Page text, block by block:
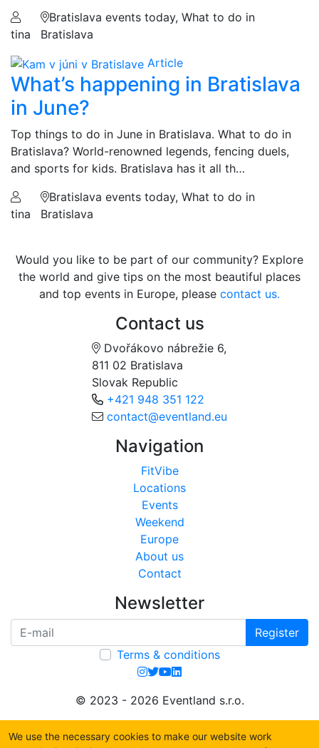
tina
Bratislava events today, What to do in
Bratislava
Article
What’s happening in Bratislava
in June?
Top things to do in June in Bratislava. What to do in
Bratislava? World-renowned legends, fencing duels,
and sports for kids. Bratislava has it all th…
tina
Bratislava events today, What to do in
Bratislava
Would you like to be part of our community? Explore
the world and give tips on the most beautiful places
and top events in Europe, please contact us.
Contact us
Dvořákovo nábrežie 6,
811 02 Bratislava
Slovak Republic
+421 948 351 122
contact@eventland.eu
Navigation
FitVibe
Locations
Events
Weekend
Europe
About us
Contact
Newsletter
Register
Terms & conditions
© 2023 - 2026 Eventland s.r.o.
We use the necessary cookies to make our website work